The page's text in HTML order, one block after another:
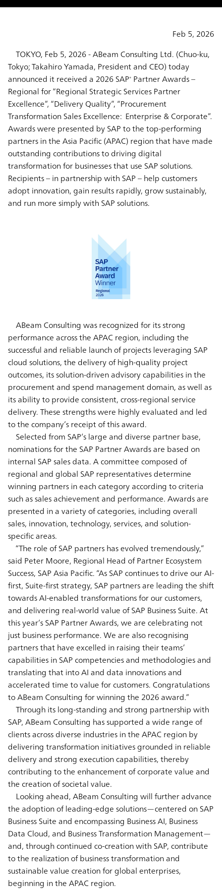
Feb 5, 2026
TOKYO, Feb 5, 2026 - ABeam Consulting Ltd. (Chuo-ku,
Tokyo; Takahiro Yamada, President and CEO) today
announced it received a 2026 SAP® Partner Awards –
Regional for “Regional Strategic Services Partner
Excellence”, “Delivery Quality”, “Procurement
Transformation Sales Excellence: Enterprise & Corporate”.
Awards were presented by SAP to the top-performing
partners in the Asia Pacific (APAC) region that have made
outstanding contributions to driving digital
transformation for businesses that use SAP solutions.
Recipients – in partnership with SAP – help customers
adopt innovation, gain results rapidly, grow sustainably,
and run more simply with SAP solutions.
ABeam Consulting was recognized for its strong
performance across the APAC region, including the
successful and reliable launch of projects leveraging SAP
cloud solutions, the delivery of high-quality project
outcomes, its solution-driven advisory capabilities in the
procurement and spend management domain, as well as
its ability to provide consistent, cross-regional service
delivery. These strengths were highly evaluated and led
to the company’s receipt of this award.
Selected from SAP’s large and diverse partner base,
nominations for the SAP Partner Awards are based on
internal SAP sales data. A committee composed of
regional and global SAP representatives determine
winning partners in each category according to criteria
such as sales achievement and performance. Awards are
presented in a variety of categories, including overall
sales, innovation, technology, services, and solution-
specific areas.
“The role of SAP partners has evolved tremendously,”
said Peter Moore, Regional Head of Partner Ecosystem
Success, SAP Asia Pacific. “As SAP continues to drive our AI-
first, Suite-first strategy, SAP partners are leading the shift
towards AI-enabled transformations for our customers,
and delivering real-world value of SAP Business Suite. At
this year’s SAP Partner Awards, we are celebrating not
just business performance. We are also recognising
partners that have excelled in raising their teams’
capabilities in SAP competencies and methodologies and
translating that into AI and data innovations and
accelerated time to value for customers. Congratulations
to ABeam Consulting for winning the 2026 award.”
Through its long-standing and strong partnership with
SAP, ABeam Consulting has supported a wide range of
clients across diverse industries in the APAC region by
delivering transformation initiatives grounded in reliable
delivery and strong execution capabilities, thereby
contributing to the enhancement of corporate value and
the creation of societal value.
Looking ahead, ABeam Consulting will further advance
the adoption of leading-edge solutions—centered on SAP
Business Suite and encompassing Business AI, Business
Data Cloud, and Business Transformation Management—
and, through continued co-creation with SAP, contribute
to the realization of business transformation and
sustainable value creation for global enterprises,
beginning in the APAC region.